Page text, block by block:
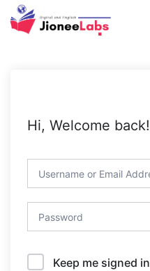
Hi, Welcome back!
Keep me signed in